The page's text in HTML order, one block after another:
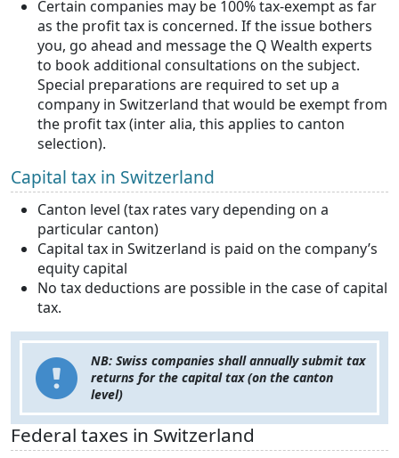
Certain companies may be 100% tax-exempt as far
as the profit tax is concerned. If the issue bothers
you, go ahead and message the Q Wealth experts
to book additional consultations on the subject.
Special preparations are required to set up a
company in Switzerland that would be exempt from
the profit tax (inter alia, this applies to canton
selection).
Capital tax in Switzerland
Canton level (tax rates vary depending on a
particular canton)
Capital tax in Switzerland is paid on the company’s
equity capital
No tax deductions are possible in the case of capital
tax.
NB: Swiss companies shall annually submit tax
returns for the capital tax (on the canton
level)
Federal taxes in Switzerland